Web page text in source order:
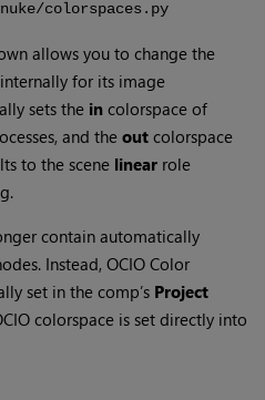
colorspaces.py
allows you to change the
for its image
sets the in colorspace of
and theout colorspace
to the scene linear role
contain automatically
Instead, OCIO Color
set in the comp’s Project
colorspace is set directly into